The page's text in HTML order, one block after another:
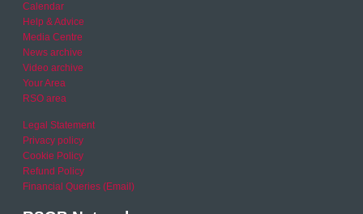
Calendar
Help & Advice
Media Centre
News archive
Video archive
Your Area
RSO area
Legal Statement
Privacy policy
Cookie Policy
Refund Policy
Financial Queries (Email)